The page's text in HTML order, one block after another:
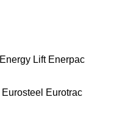
Energy Lift Enerpac
Eurosteel Eurotrac